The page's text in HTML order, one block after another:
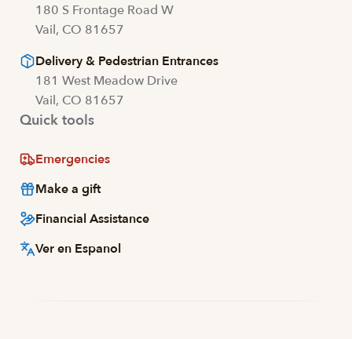
180 S Frontage Road W
Vail, CO 81657
Delivery & Pedestrian Entrances
181 West Meadow Drive
Vail, CO 81657
Quick tools
Emergencies
Make a gift
Financial Assistance
Ver en Espanol